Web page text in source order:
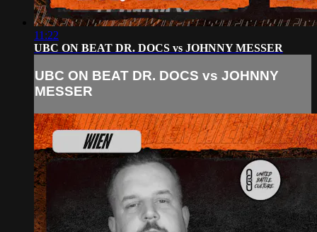
11:22
UBC ON BEAT DR. DOCS vs JOHNNY MESSER
UBC ON BEAT DR. DOCS vs JOHNNY
MESSER